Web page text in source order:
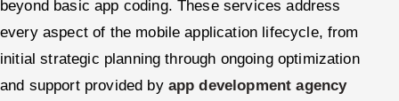
beyond basic app coding. These services address
every aspect of the mobile application lifecycle, from
initial strategic planning through ongoing optimization
and support provided by app development agency